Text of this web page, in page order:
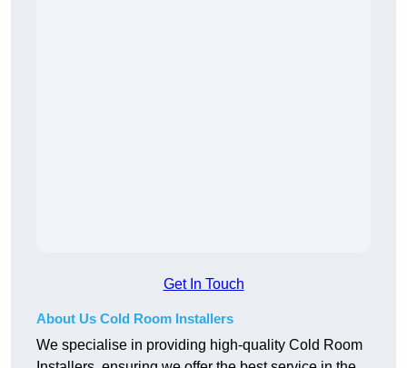
Get In Touch
About Us Cold Room Installers
We specialise in providing high-quality Cold Room